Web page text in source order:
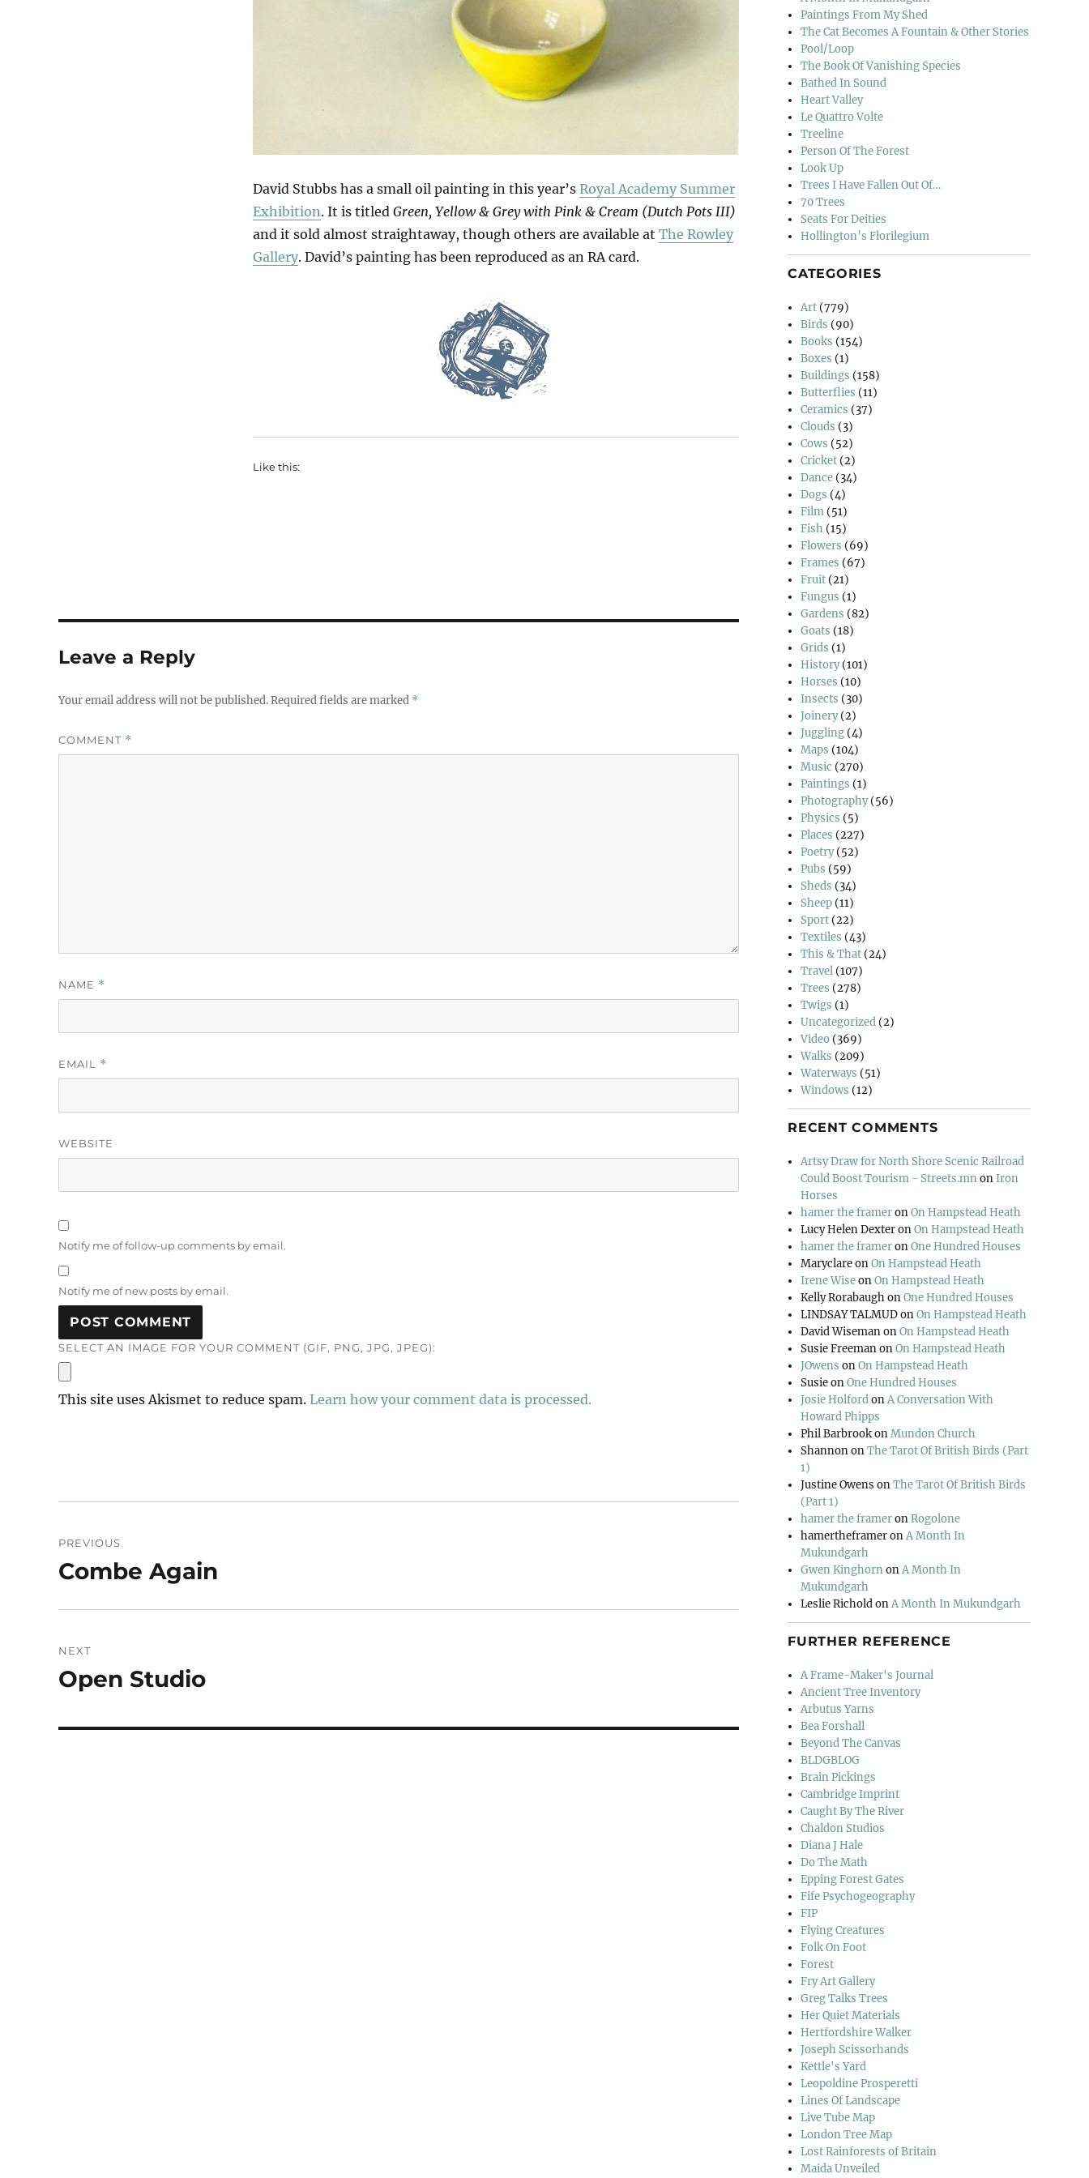
David Stubbs has a small oil painting in this year’s Royal Academy Summer
Exhibition. It is titled Green, Yellow & Grey with Pink & Cream (Dutch Pots III)
and it sold almost straightaway, though others are available at The Rowley
Gallery. David’s painting has been reproduced as an RA card.
Like this:
Leave a Reply
Your email address will not be published.Required fields are marked *
COMMENT *
NAME *
EMAIL *
WEBSITE
Notify me of follow-up comments by email.
Notify me of new posts by email.
SELECT AN IMAGE FOR YOUR COMMENT (GIF, PNG, JPG, JPEG):
This site uses Akismet to reduce spam. Learn how your comment data is processed.
navigation
PREVIOUS
Previous
Combe Again
NEXT
Next
Open Studio
Paintings From My Shed
The Cat Becomes A Fountain & Other Stories
Pool/Loop
The Book Of Vanishing Species
Bathed In Sound
Heart Valley
Le Quattro Volte
Treeline
Person Of The Forest
Look Up
Trees I Have Fallen Out Of…
70 Trees
Seats For Deities
Hollington’s Florilegium
CATEGORIES
Art (779)
Birds (90)
Books (154)
Boxes (1)
Buildings (158)
Butterflies (11)
Ceramics (37)
Clouds (3)
Cows (52)
Cricket (2)
Dance (34)
Dogs (4)
Film (51)
Fish (15)
Flowers (69)
Frames (67)
Fruit (21)
Fungus (1)
Gardens (82)
Goats (18)
Grids (1)
History(101)
Horses (10)
Insects (30)
Joinery(2)
Juggling (4)
Maps (104)
Music (270)
Paintings (1)
Photography(56)
Physics (5)
Places (227)
Poetry(52)
Pubs (59)
Sheds (34)
Sheep (11)
Sport (22)
Textiles (43)
This & That (24)
Travel (107)
Trees (278)
Twigs (1)
Uncategorized (2)
Video (369)
Walks (209)
Waterways (51)
Windows (12)
RECENT COMMENTS
Artsy Draw for North Shore Scenic Railroad
Could Boost Tourism - Streets.mnonIron
Horses
hamer the frameronOn Hampstead Heath
Lucy Helen DexteronOn Hampstead Heath
hamer the frameronOne Hundred Houses
MaryclareonOn Hampstead Heath
Irene WiseonOn Hampstead Heath
Kelly RorabaughonOne Hundred Houses
LINDSAY TALMUDonOn Hampstead Heath
David WisemanonOn Hampstead Heath
Susie FreemanonOn Hampstead Heath
JOwens onOn Hampstead Heath
SusieonOne Hundred Houses
Josie HolfordonA Conversation With
Howard Phipps
Phil BarbrookonMundon Church
ShannononThe Tarot Of British Birds (Part
1)
Justine Owens onThe Tarot Of British Birds
(Part 1)
hamer the frameronRogolone
hamertheframeronA Month In
Mukundgarh
Gwen KinghornonA Month In
Mukundgarh
Leslie RicholdonA Month In Mukundgarh
FURTHER REFERENCE
A Frame-Maker's Journal
Ancient Tree Inventory
Arbutus Yarns
Bea Forshall
Beyond The Canvas
BLDGBLOG
Brain Pickings
Cambridge Imprint
Caught By The River
Chaldon Studios
Diana J Hale
Do The Math
Epping Forest Gates
Fife Psychogeography
FIP
Flying Creatures
Folk On Foot
Forest
Fry Art Gallery
Greg Talks Trees
Her Quiet Materials
Hertfordshire Walker
Joseph Scissorhands
Kettle's Yard
Leopoldine Prosperetti
Lines Of Landscape
Live Tube Map
London Tree Map
Lost Rainforests of Britain
Maida Unveiled